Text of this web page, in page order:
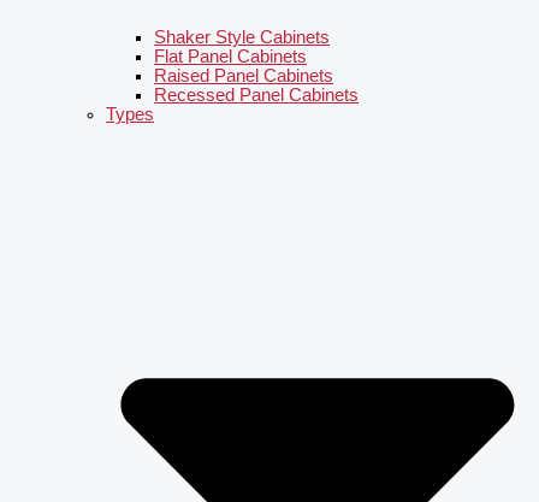
Shaker Style Cabinets
Flat Panel Cabinets
Raised Panel Cabinets
Recessed Panel Cabinets
Types